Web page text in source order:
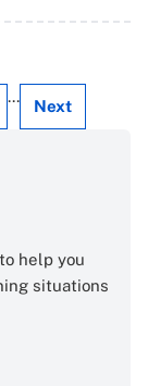
...
Next
help you
situations